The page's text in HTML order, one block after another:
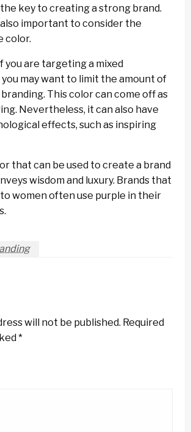
key to creating a strong brand.
also important to consider the
color.
you are targeting a mixed
may want to limit the amount of
This color can come off as
Nevertheless, it can also have
effects, such as inspiring
that can be used to create a brand
wisdom and luxury. Brands that
women often use purple in their
will not be published. Required
*